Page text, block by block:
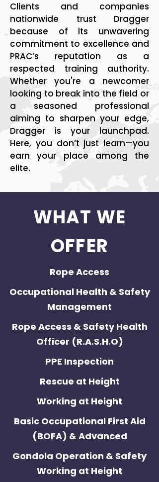
Clients and companies
nationwide trust Dragger
because of its unwavering
commitment to excellence and
PRAC’s reputation as a
respected training authority.
Whether you're a newcomer
looking to break into the field or
a seasoned professional
aiming to sharpen your edge,
Dragger is your launchpad.
Here, you don’t just learn—you
earn your place among the
elite.
WHAT WE
OFFER
Rope Access
Occupational Health & Safety
Management
Rope Access & Safety Health
Officer (R.A.S.H.O)
PPE Inspection
Rescue at Height
Working at Height
Basic Occupational First Aid
(BOFA) & Advanced
Gondola Operation & Safety
Working at Height